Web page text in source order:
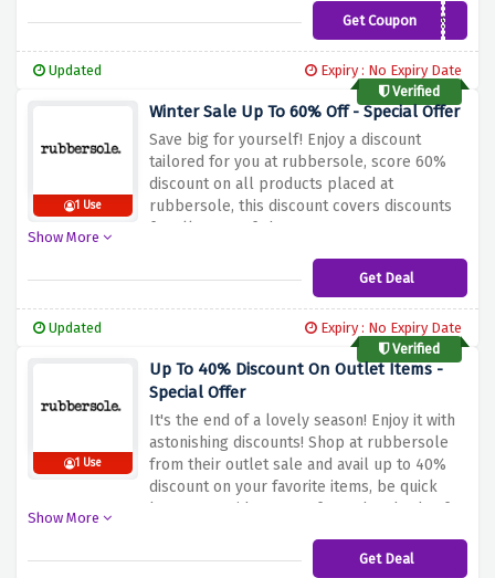
Get CouponNEWSSP
Updated
Expiry : No Expiry Date
Verified
1 Use
Winter Sale Up To 60% Off - Special Offer
Save big for yourself! Enjoy a discount
tailored for you at rubbersole, score 60%
discount on all products placed at
rubbersole, this discount covers discounts
for all types of shoes.
Show More
Get Deal
Updated
Expiry : No Expiry Date
Verified
1 Use
Up To 40% Discount On Outlet Items -
Special Offer
It's the end of a lovely season! Enjoy it with
astonishing discounts! Shop at rubbersole
from their outlet sale and avail up to 40%
discount on your favorite items, be quick
because a wide range of over hundreds of
Show More
Get Deal